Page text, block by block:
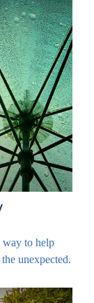
way to help
unexpected.